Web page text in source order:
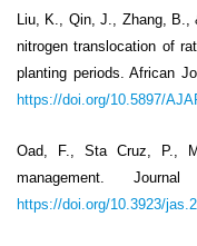
Liu, K., Qin, J., Zhang, B.,
nitrogen translocation of
planting periods. African
https://doi.org/10.5897/
Oad, F., Sta Cruz, P.,
management.
https://doi.org/10.3923/